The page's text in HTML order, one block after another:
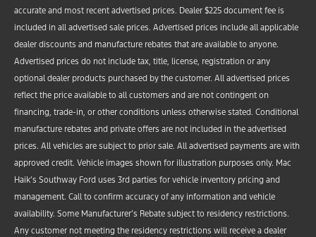
accurate and most recent advertised prices. Dealer $225 document fee is
included in all advertised sale prices. Advertised prices include all applicable
dealer discounts and manufacture rebates that are available to anyone.
Advertised prices do not include tax, title, license, registration or any
optional dealer products purchased by the customer. All advertised prices
reflect the price available to all customers and are not contingent on
financing, trade-in, or other conditions unless otherwise stated. Conditional
manufacture rebates and private offers are not included in the advertised
prices. All vehicles are subject to prior sale. All advertised payments are with
approved credit. Vehicle images shown for illustration purposes only. Mac
Haik’s Southway Ford uses 3rd parties for vehicle inventory pricing and
management. Call to confirm accuracy of any information and vehicle
availability. Some Manufacturer’s Rebate subject to residency restrictions.
Any customer not meeting the residency restrictions will receive a dealer